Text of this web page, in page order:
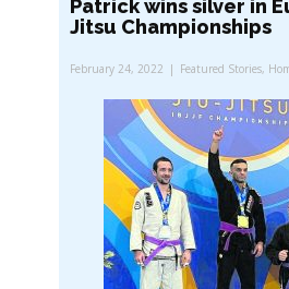
Patrick wins silver in
Jitsu Championships
February 24, 2022 Featured Stories,